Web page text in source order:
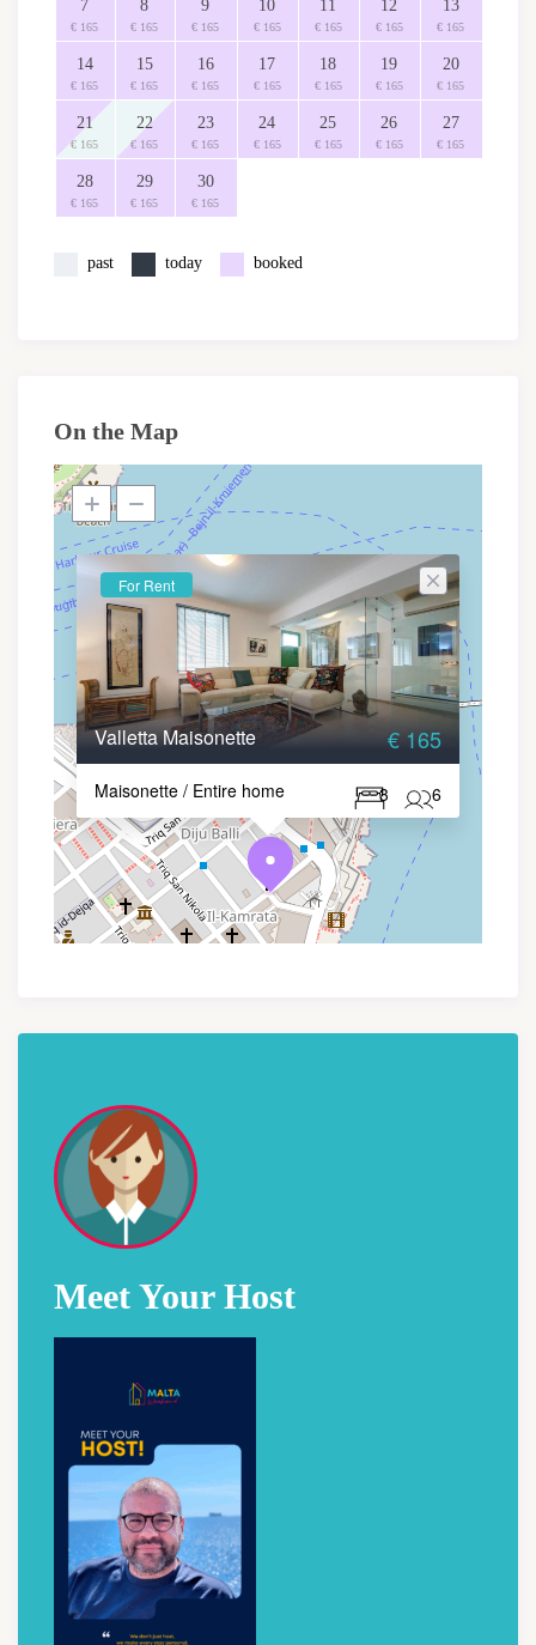
7
€ 165
8
€ 165
9
€ 165
10
€ 165
11
€ 165
12
€ 165
13
€ 165
14
€ 165
15
€ 165
16
€ 165
17
€ 165
18
€ 165
19
€ 165
20
€ 165
21
€ 165
22
€ 165
23
€ 165
24
€ 165
25
€ 165
26
€ 165
27
€ 165
28
€ 165
29
€ 165
30
€ 165
past today booked
On the Map
For Rent
Valletta Maisonette
Maisonette / Entire home 6
3
€ 165
Meet Your Host